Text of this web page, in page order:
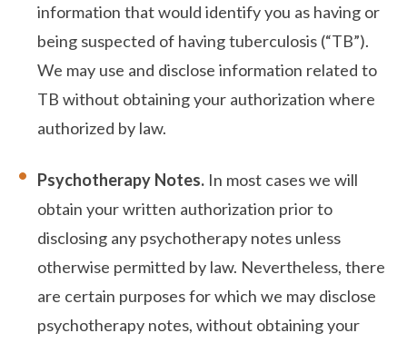
information that would identify you as having or
being suspected of having tuberculosis (“TB”).
We may use and disclose information related to
TB without obtaining your authorization where
authorized by law.
Psychotherapy Notes. In most cases we will
obtain your written authorization prior to
disclosing any psychotherapy notes unless
otherwise permitted by law. Nevertheless, there
are certain purposes for which we may disclose
psychotherapy notes, without obtaining your